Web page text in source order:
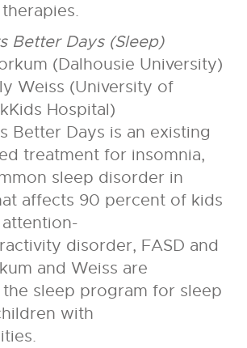
Better Days (Sleep)
(Dalhousie University)
Weiss (University of
Hospital)
Better Days is an existing
treatment for insomnia,
sleep disorder in
affects 90 percent of kids
disorder, FASD and
and Weiss are
sleep program for sleep
with